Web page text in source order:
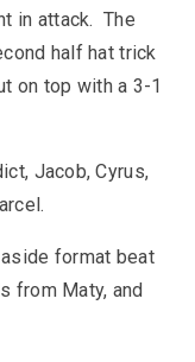
at St
in attack. The
half hat trick
on top with a 3-1
Jacob, Cyrus,
format beat
from Maty, and